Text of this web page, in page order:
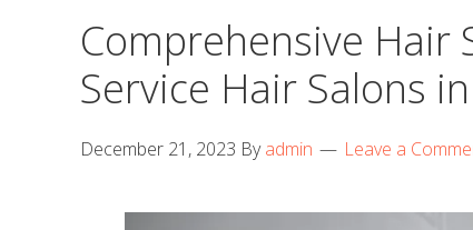
Comprehensive Hair
Service Hair Salons
December 21, 2023 Byadmin Leave a